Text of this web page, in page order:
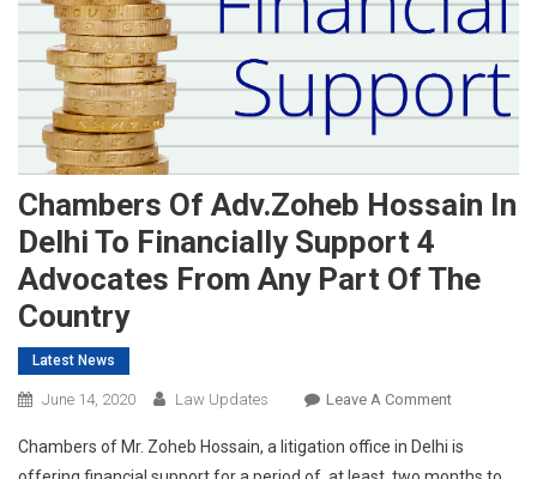
Chambers Of Adv.Zoheb Hossain In
Delhi To Financially Support 4
Advocates From Any Part Of The
Country
Latest News
June 14, 2020 Law Updates Leave A CommentOn
Of
Chambers of Mr. Zoheb Hossain, a litigation office in Delhi is